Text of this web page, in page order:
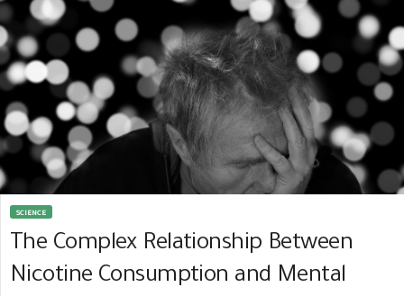
SCIENCE
The Complex Relationship Between
Nicotine Consumption and Mental